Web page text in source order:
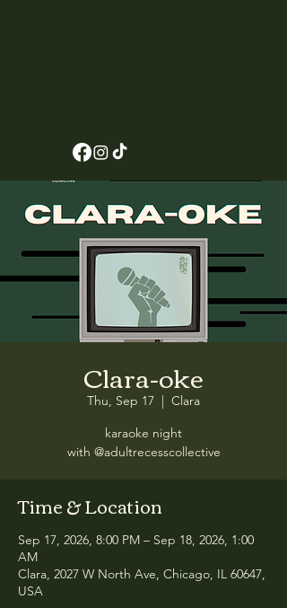
Clara-oke
Thu, Sep 17
  |
Clara
karaoke night
with @adultrecesscollective
Time & Location
Sep 17, 2026, 8:00 PM – Sep 18, 2026, 1:00
AM
Clara, 2027 W North Ave, Chicago, IL 60647,
USA